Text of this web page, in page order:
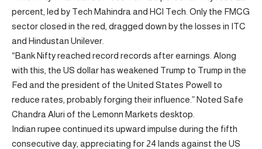
percent, led by Tech Mahindra and HCl Tech. Only the FMCG
sector closed in the red, dragged down by the losses in ITC
and Hindustan Unilever.
“Bank Nifty reached record records after earnings. Along
with this, the US dollar has weakened Trump to Trump in the
Fed and the president of the United States Powell to
reduce rates, probably forging their influence.” Noted Safe
Chandra Aluri of the Lemonn Markets desktop.
Indian rupee continued its upward impulse during the fifth
consecutive day, appreciating for 24 lands against the US